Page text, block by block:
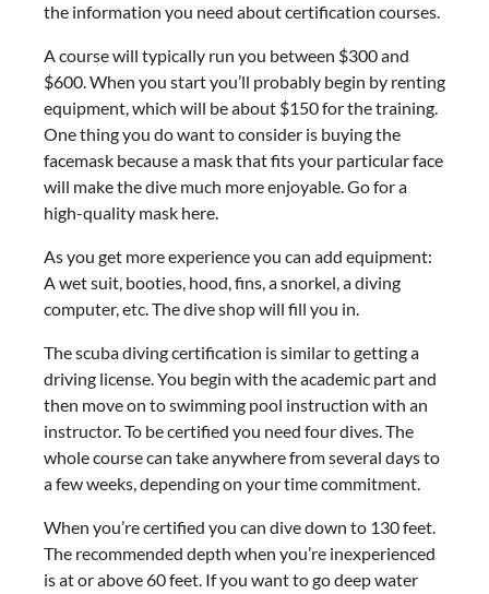
the information you need about certification courses.
A course will typically run you between $300 and
$600. When you start you’ll probably begin by renting
equipment, which will be about $150 for the training.
One thing you do want to consider is buying the
facemask because a mask that fits your particular face
will make the dive much more enjoyable. Go for a
high-quality mask here.
As you get more experience you can add equipment:
A wet suit, booties, hood, fins, a snorkel, a diving
computer, etc. The dive shop will fill you in.
The scuba diving certification is similar to getting a
driving license. You begin with the academic part and
then move on to swimming pool instruction with an
instructor. To be certified you need four dives. The
whole course can take anywhere from several days to
a few weeks, depending on your time commitment.
When you’re certified you can dive down to 130 feet.
The recommended depth when you’re inexperienced
is at or above 60 feet. If you want to go deep water